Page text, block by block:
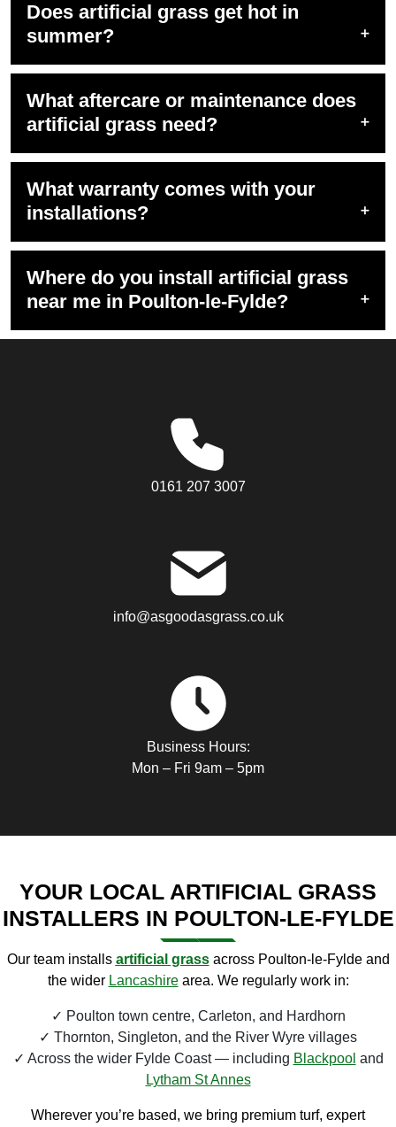
Does artificial grass get hot in
summer?
What aftercare or maintenance does
artificial grass need?
What warranty comes with your
installations?
Where do you install artificial grass
near me in Poulton-le-Fylde?
0161 207 3007
info@asgoodasgrass.co.uk
Business Hours:
Mon – Fri 9am – 5pm
YOUR LOCAL ARTIFICIAL GRASS
INSTALLERS IN POULTON-LE-FYLDE
Our team installs artificial grassacross Poulton-le-Fylde and
the wider Lancashirearea. We regularly work in:
Poulton town centre, Carleton, and Hardhorn
Thornton, Singleton, and the River Wyre villages
Across the wider Fylde Coast — including Blackpool and
Lytham St Annes
Wherever you’re based, we bring premium turf, expert